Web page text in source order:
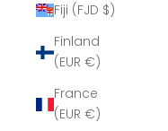
Fiji (FJD $)
Finland
(EUR €)
France
(EUR €)